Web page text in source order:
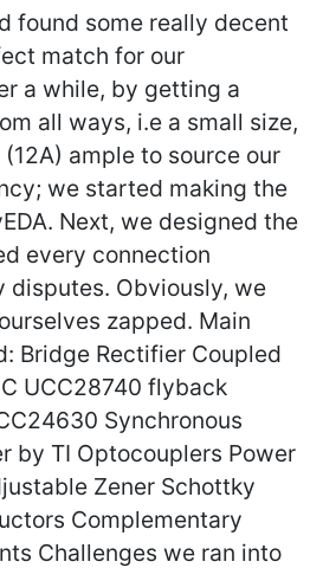
found some really decent
match for our
a while, by getting a
all ways, i.e a small size,
ample to source our
we started making the
Next, we designed the
every connection
disputes. Obviously, we
zapped. Main
Bridge Rectifier Coupled
UCC28740 flyback
Synchronous
by TI Optocouplers Power
Zener Schottky
Complementary
Challenges we ran into